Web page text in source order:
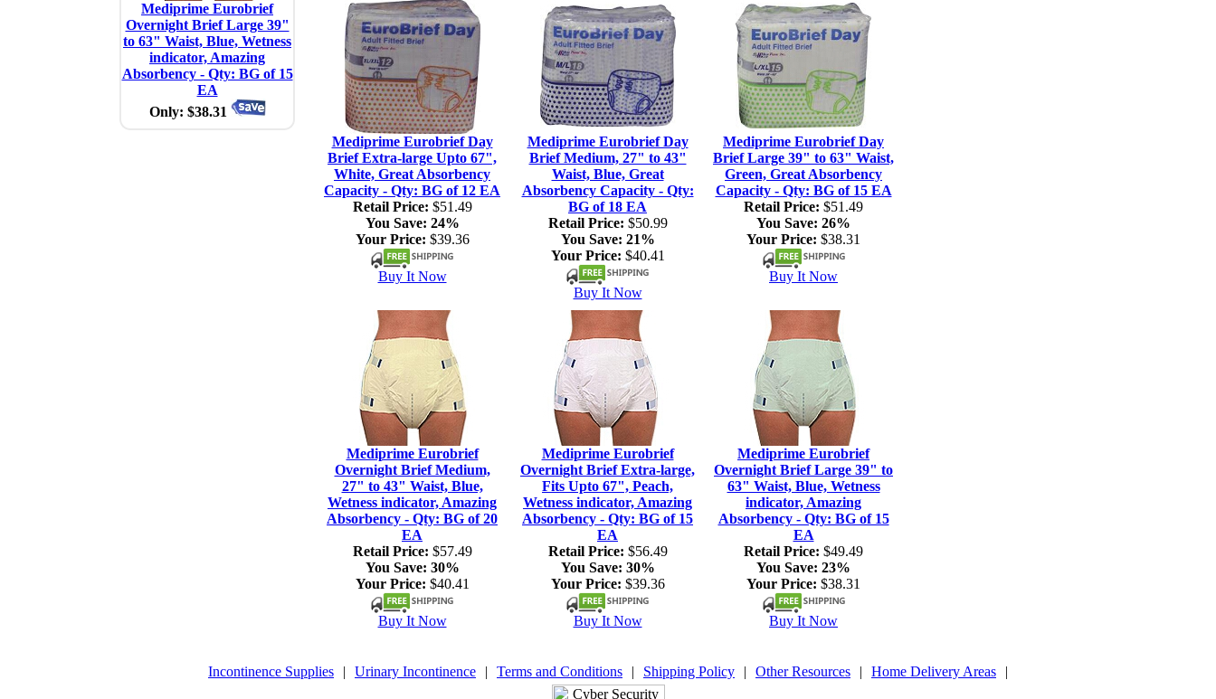
Mediprime Eurobrief
Overnight Brief Large 39"
to 63" Waist, Blue, Wetness
indicator, Amazing
Absorbency - Qty: BG of 15
EA
Only: $38.31
Mediprime Eurobrief Day
Brief Extra-large Upto 67",
White, Great Absorbency
Capacity - Qty: BG of 12 EA
Retail Price: $51.49
You Save: 24%
Your Price: $39.36
Buy It Now
Mediprime Eurobrief Day
Brief Medium, 27" to 43"
Waist, Blue, Great
Absorbency Capacity - Qty:
BG of 18 EA
Retail Price: $50.99
You Save: 21%
Your Price: $40.41
Buy It Now
Mediprime Eurobrief Day
Brief Large 39" to 63" Waist,
Green, Great Absorbency
Capacity - Qty: BG of 15 EA
Retail Price: $51.49
You Save: 26%
Your Price: $38.31
Buy It Now
Mediprime Eurobrief
Overnight Brief Medium,
27" to 43" Waist, Blue,
Wetness indicator, Amazing
Absorbency - Qty: BG of 20
EA
Retail Price: $57.49
You Save: 30%
Your Price: $40.41
Buy It Now
Mediprime Eurobrief
Overnight Brief Extra-large,
Fits Upto 67", Peach,
Wetness indicator, Amazing
Absorbency - Qty: BG of 15
EA
Retail Price: $56.49
You Save: 30%
Your Price: $39.36
Buy It Now
Mediprime Eurobrief
Overnight Brief Large 39" to
63" Waist, Blue, Wetness
indicator, Amazing
Absorbency - Qty: BG of 15
EA
Retail Price: $49.49
You Save: 23%
Your Price: $38.31
Buy It Now
Incontinence Supplies | Urinary Incontinence | Terms and Conditions | Shipping Policy | Other Resources | Home Delivery Areas |